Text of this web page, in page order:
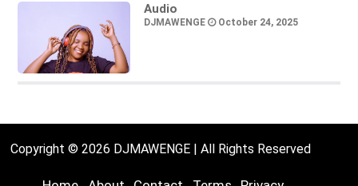
Audio
DJMAWENGE October 24, 2025
Copyright © 2026 DJMAWENGE | All Rights Reserved